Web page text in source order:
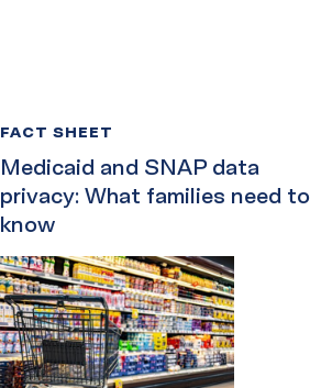
Medicaid and SNAP data
privacy: What families need to
know
FACT SHEET